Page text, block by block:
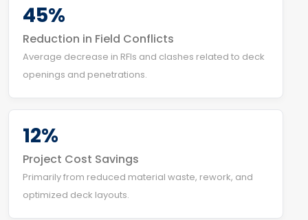
45%
Reduction in Field Conflicts
Average decrease in RFIs and clashes related to deck
openings and penetrations.
12%
Project Cost Savings
Primarily from reduced material waste, rework, and
optimized deck layouts.